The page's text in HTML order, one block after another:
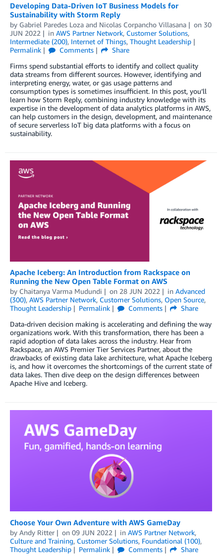
Developing Data-Driven IoT Business Models for
Sustainability with Storm Reply
by Gabriel Paredes Loza and Nicolas Corpancho Villasana on 30
JUN 2022
in AWS Partner Network, Customer Solutions,
Intermediate (200), Internet of Things, Thought Leadership
Permalink
Comments
Share
Firms spend substantial efforts to identify and collect quality
data streams from different sources. However, identifying and
interpreting energy, water, or gas usage patterns and
consumption types is sometimes insufficient. In this post, you’ll
learn how Storm Reply, combining industry knowledge with its
expertise in the development of data analytics platforms in AWS,
can help customers in the design, development, and maintenance
of secure serverless IoT big data platforms with a focus on
sustainability.
Apache Iceberg: An Introduction from Rackspace on
Running the New Open Table Format on AWS
by Chaitanya Varma Mudundi on 28 JUN 2022 in Advanced
(300), AWS Partner Network, Customer Solutions, Open Source,
Thought Leadership
Permalink Comments
Share
Data-driven decision making is accelerating and defining the way
organizations work. With this transformation, there has been a
rapid adoption of data lakes across the industry. Hear from
Rackspace, an AWS Premier Tier Services Partner, about the
drawbacks of existing data lake architecture, what Apache Iceberg
is, and how it overcomes the shortcomings of the current state of
data lakes. Then dive deep on the design differences between
Apache Hive and Iceberg.
Choose Your Own Adventure with AWS GameDay
by Andy Ritter on 09 JUN 2022 in AWS Partner Network,
Culture and Training, Customer Solutions, Foundational (100),
Thought Leadership
Permalink Comments
Share